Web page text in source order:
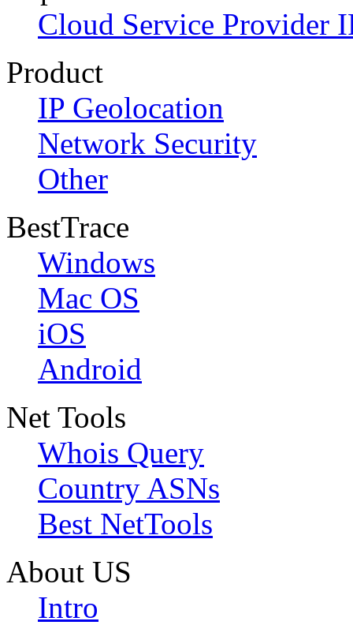
Cloud Service Provider
Product
IP Geolocation
Network Security
Other
BestTrace
Windows
Mac OS
iOS
Android
Net Tools
Whois Query
Country ASNs
Best NetTools
About US
Intro